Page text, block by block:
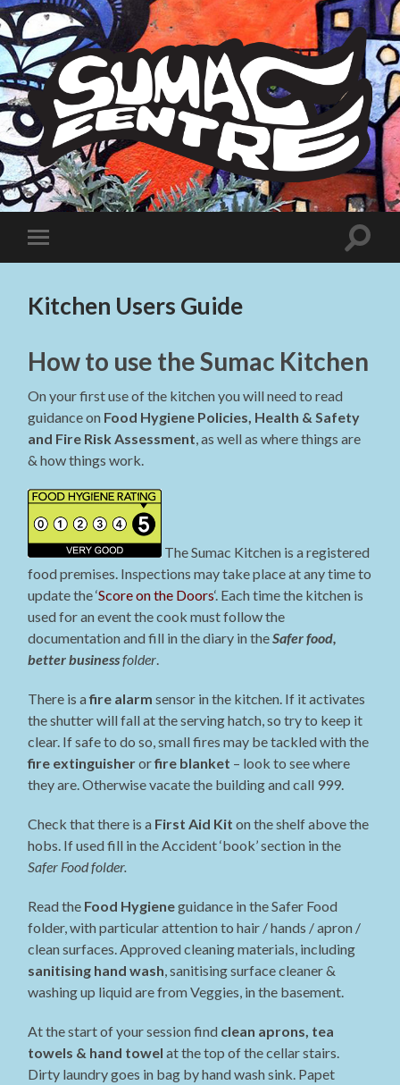
Sumac
Centre
Toggle
mobile
Toggle
Kitchen Users Guide
How to use the Sumac Kitchen
On your first use of the kitchen you will need to read
guidance on Food Hygiene Policies, Health & Safety
and Fire Risk Assessment, as well as where things are
& how things work.
The Sumac Kitchen is a registered
food premises. Inspections may take place at any time to
update the ‘Score on the Doors‘. Each time the kitchen is
used for an event the cook must follow the
documentation and fill in the diary in theSafer food,
better businessfolder
There is afire alarm sensor in the kitchen. If it activates
the shutter will fall at the serving hatch, so try to keep it
clear. If safe to do so, small fires may be tackled with the
fire extinguisherorfire blanket – look to see where
they are. Otherwise vacate the building and call 999.
Check that there is a First Aid Kit on the shelf above the
hobs. If used fill in the Accident ‘book’ section in the
Safer Food folder.
Read the Food Hygieneguidance in the Safer Food
folder, with particular attention to hair / hands / apron /
clean surfaces. Approved cleaning materials, including
sanitising hand wash , sanitising surface cleaner &
washing up liquid are from Veggies, in the basement.
At the start of your session find clean aprons, tea
towels & hand towel at the top of the cellar stairs.
Dirty laundry goes in bag by hand wash sink. Papet